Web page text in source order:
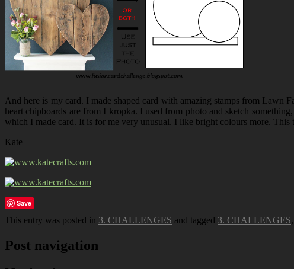
And here is my card. I made shaped card with amazing stamps from Lawn
heart chipboards are from I kropka. I used from photo and sketch
which I made card. It is for me very unusual. I like bright colours more.
Kate
Save
This entry was posted in 3. CHALLENGES and tagged 3. CHALLENGES,
Post navigation